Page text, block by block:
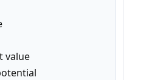
value